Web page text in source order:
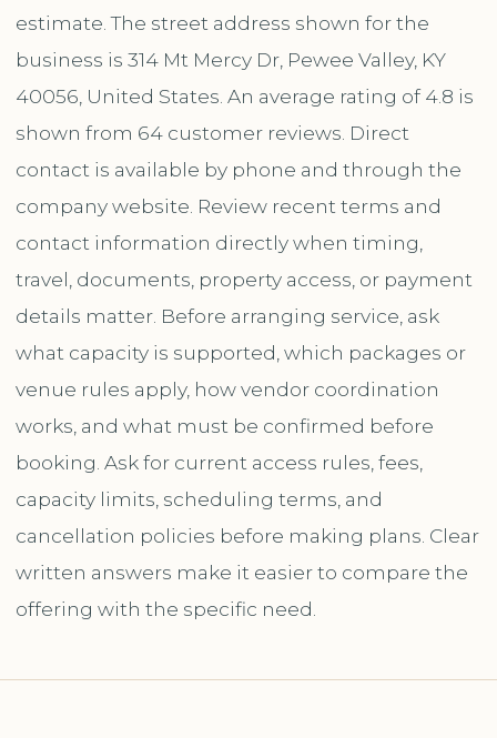
estimate. The street address shown for the
business is 314 Mt Mercy Dr, Pewee Valley, KY
40056, United States. An average rating of 4.8 is
shown from 64 customer reviews. Direct
contact is available by phone and through the
company website. Review recent terms and
contact information directly when timing,
travel, documents, property access, or payment
details matter. Before arranging service, ask
what capacity is supported, which packages or
venue rules apply, how vendor coordination
works, and what must be confirmed before
booking. Ask for current access rules, fees,
capacity limits, scheduling terms, and
cancellation policies before making plans. Clear
written answers make it easier to compare the
offering with the specific need.